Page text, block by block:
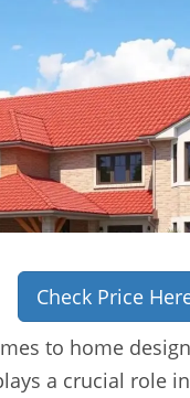
Check Price
to home
a crucial role